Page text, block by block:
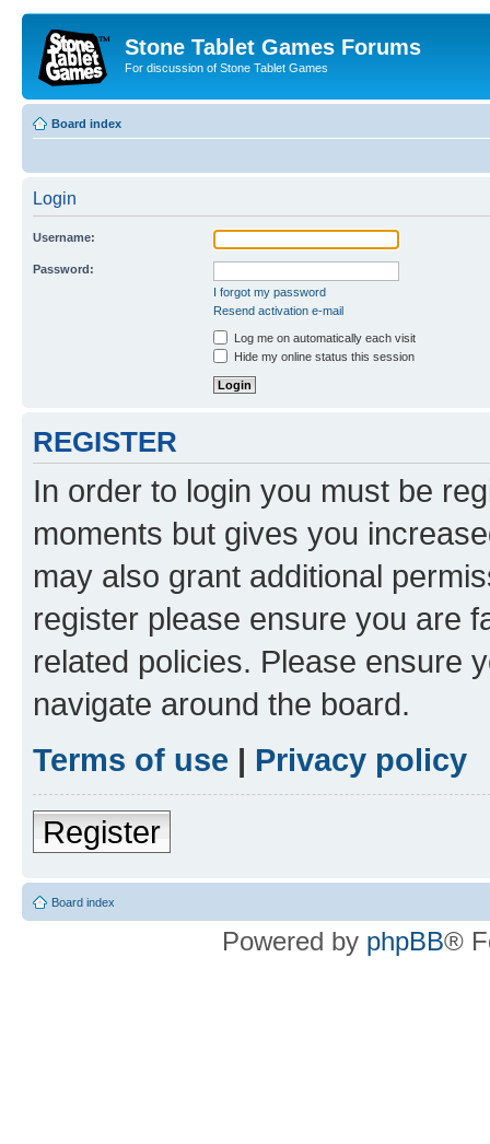
Stone Tablet Games Forums
For discussion of Stone Tablet Games
Board index
Login
Username:
Password:
I forgot my password
Resend activation e-mail
Log me on automatically each visit
Hide my online status this session
REGISTER
In order to login you must be
moments but gives you
may also grant additional
register please ensure you are
related policies. Please ensure
navigate around the board.
Terms of use | Privacy policy
Register
Board index
Powered by phpBB®